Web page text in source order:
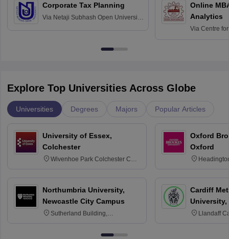
Corporate Tax Planning
Via Netaji Subhash Open University,
Online
Analytics
Via Centre
Explore Top Universities Across Globe
Universities Degrees Majors Popular Articles
University of Essex,
Colchester
Wivenhoe Park Colchester CO4
Northumbria University,
Newcastle City Campus
Sutherland Building,
Newcastle-upon-Tyne, NE1 8ST
Oxford
Oxford
Cardiff
University,
Llandaff